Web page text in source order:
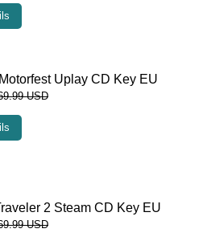
Uplay CD Key EU
USD
2 Steam CD Key EU
USD